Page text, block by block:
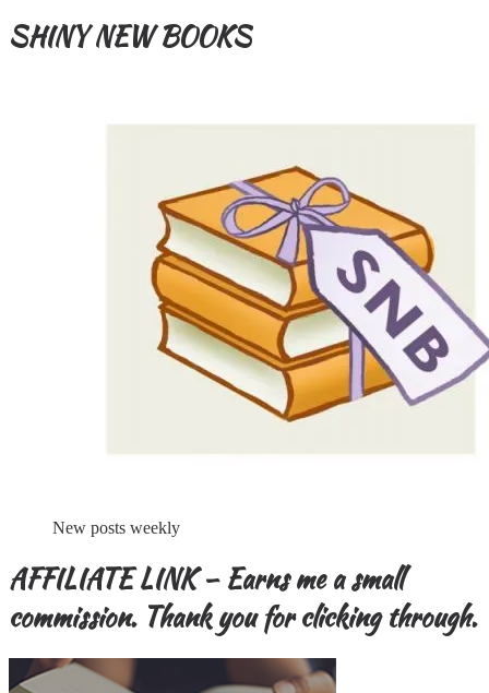
SHINY NEW BOOKS
New posts weekly
AFFILIATE LINK – Earns me a small
commission. Thank you for clicking through.